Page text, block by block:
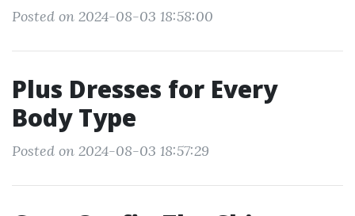
Posted on 2024-08-03 18:58:00
Plus Dresses for Every
Body Type
Posted on 2024-08-03 18:57:29